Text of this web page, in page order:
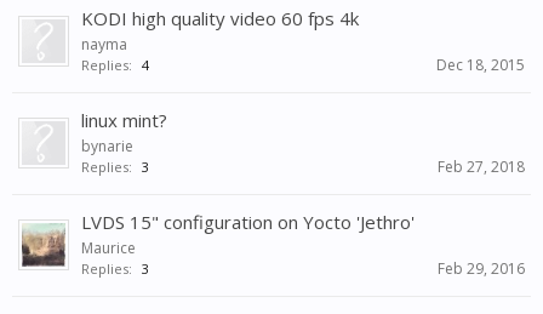
KODI high quality video 60 fps 4k
nayma
Replies: 4 Dec 18, 2015
linux mint?
bynarie
Replies: 3 Feb 27, 2018
LVDS 15" configuration on Yocto 'Jethro'
Maurice
Replies: 3 Feb 29, 2016